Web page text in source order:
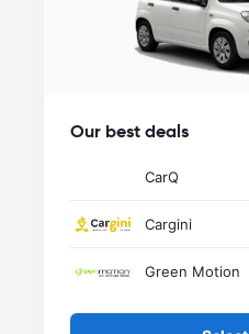
Our best deals
CarQ
Cargini
Green Motion